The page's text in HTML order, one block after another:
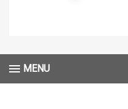
MENU